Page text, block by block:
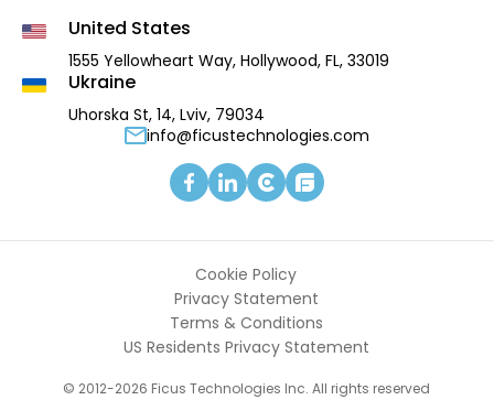
United States
1555 Yellowheart Way, Hollywood, FL, 33019
Ukraine
Uhorska St, 14, Lviv, 79034
info@ficustechnologies.com
Cookie Policy
Privacy Statement
Terms & Conditions
US Residents Privacy Statement
© 2012-2026 Ficus Technologies Inc. All rights reserved